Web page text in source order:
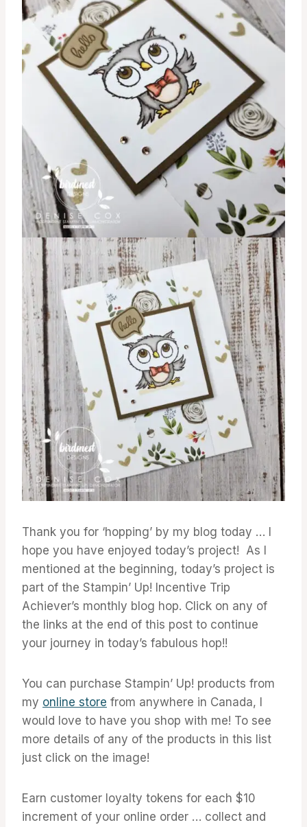
Thank you for ‘hopping’ by my blog today … I
hope you have enjoyed today’s project! As I
mentioned at the beginning, today’s project is
part of the Stampin’ Up! Incentive Trip
Achiever’s monthly blog hop. Click on any of
the links at the end of this post to continue
your journey in today’s fabulous hop!!
You can purchase Stampin’ Up! products from
my online store from anywhere in Canada, I
would love to have you shop with me! To see
more details of any of the products in this list
just click on the image!
Earn customer loyalty tokens for each $10
increment of your online order … collect and